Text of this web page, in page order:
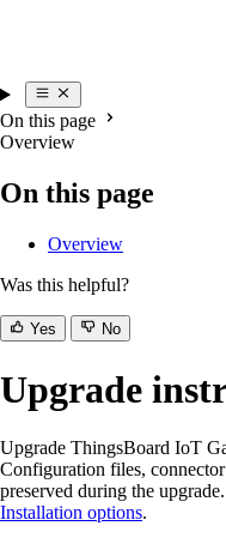
On this page
Overview
On this page
Overview
Was this helpful?
Yes No
Upgrade
Upgrade ThingsBoard IoT
Configuration files,
preserved during the
Installation options.